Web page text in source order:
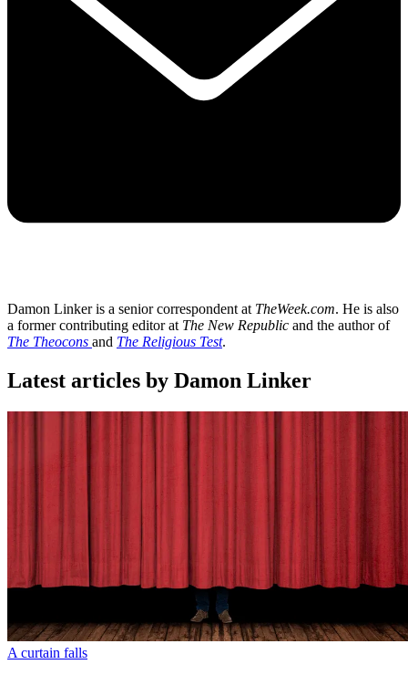
Damon Linker is a senior correspondent at TheWeek.com. He is also
a former contributing editor at The New Republic and the author of
The Theocons and The Religious Test.
Latest articles by Damon Linker
A curtain falls